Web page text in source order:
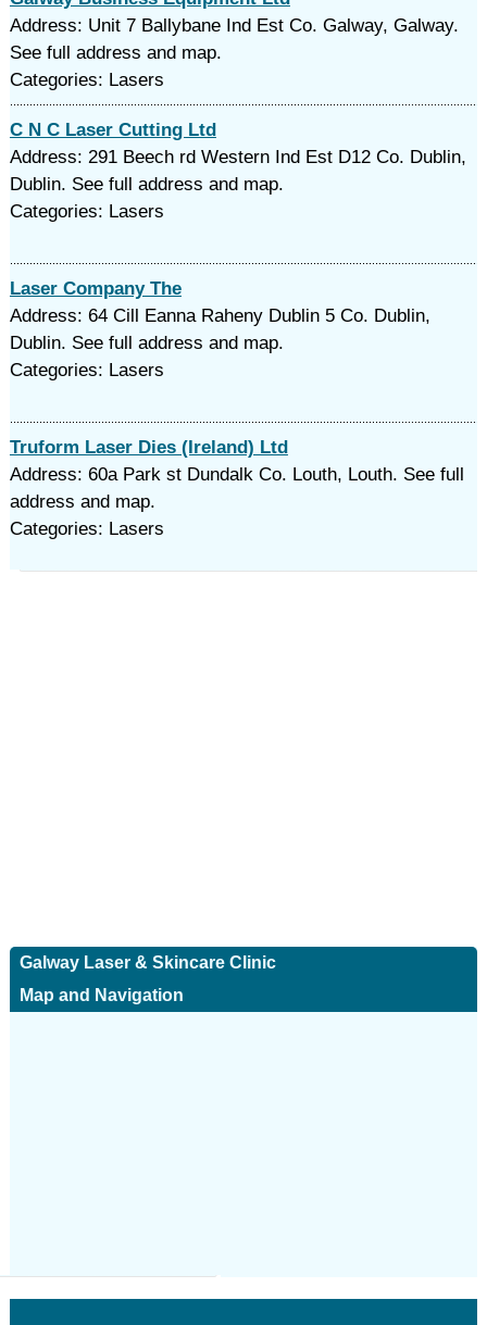
Address: Unit 7 Ballybane Ind Est Co. Galway, Galway.
See full address and map.
Categories: Lasers
C N C Laser Cutting Ltd
Address: 291 Beech rd Western Ind Est D12 Co. Dublin,
Dublin. See full address and map.
Categories: Lasers
Laser Company The
Address: 64 Cill Eanna Raheny Dublin 5 Co. Dublin,
Dublin. See full address and map.
Categories: Lasers
Truform Laser Dies (Ireland) Ltd
Address: 60a Park st Dundalk Co. Louth, Louth. See full
address and map.
Categories: Lasers
Galway Laser & Skincare Clinic
Map and Navigation